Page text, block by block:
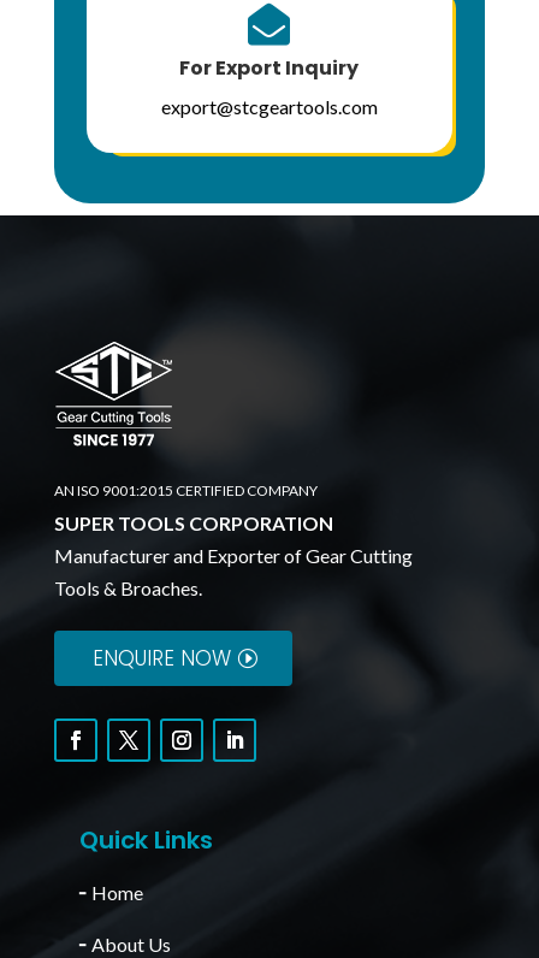

For Export Inquiry
export@stcgeartools.com
AN ISO 9001:2015 CERTIFIED COMPANY
SUPER TOOLS CORPORATION
Manufacturer and Exporter of Gear Cutting
Tools & Broaches.
ENQUIRE NOW
Quick Links
╴ Home
╴ About Us